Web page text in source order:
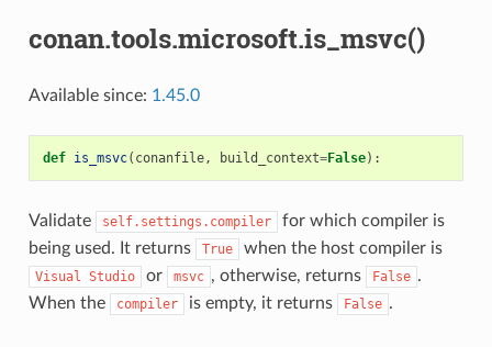
conan.tools.microsoft.is_msvc()
Available since: 1.45.0
def is_msvc( conanfile, build_context=False):
Validate self.settings.compiler
for which compiler is
being used. It returns
True when the host compiler is
Visual Studio or msvc , otherwise, returns False .
When the
compiler is empty, it returns False .